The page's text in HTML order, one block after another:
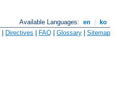
Available Languages: en | ko
Directives FAQ Glossary Sitemap